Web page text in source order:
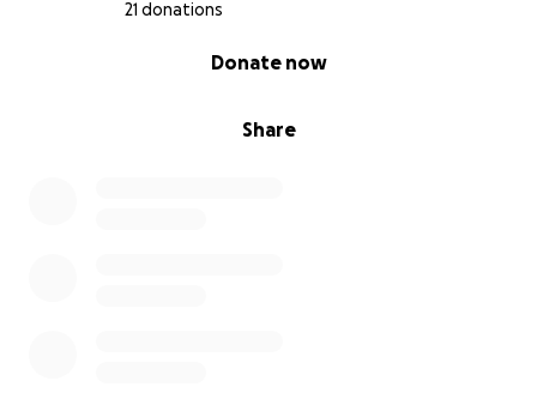
21 donations
Share
Donate now